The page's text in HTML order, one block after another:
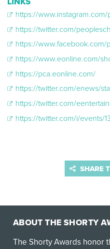
https://
https://twitter.com/
https://www.facebook.com/
https://www.eonline.com/
https://pca.eonline.com/
https://twitter.com/enews/
https://twitter.com/
https://twitter.com/i/events/
SHARE
ABOUT THE SHORTY
The Shorty Awards honor